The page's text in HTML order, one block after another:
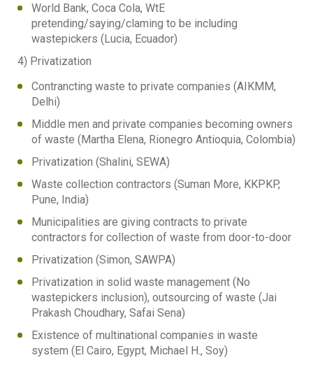
World Bank, Coca Cola, WtE
pretending/saying/claming to be including
wastepickers (Lucia, Ecuador)
4) Privatization
Contrancting waste to private companies (AIKMM,
Delhi)
Middle men and private companies becoming owners
of waste (Martha Elena, Rionegro Antioquia, Colombia)
Privatization (Shalini, SEWA)
Waste collection contractors (Suman More, KKPKP,
Pune, India)
Municipalities are giving contracts to private
contractors for collection of waste from door-to-door
Privatization (Simon, SAWPA)
Privatization in solid waste management (No
wastepickers inclusion), outsourcing of waste (Jai
Prakash Choudhary, Safai Sena)
Existence of multinational companies in waste
system (El Cairo, Egypt, Michael H., Soy)